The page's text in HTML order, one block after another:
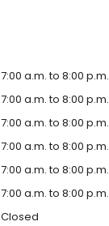
7:00 a.m. to 8:00 p.m.
7:00 a.m. to 8:00 p.m.
7:00 a.m. to 8:00 p.m.
7:00 a.m. to 8:00 p.m.
7:00 a.m. to 8:00 p.m.
7:00 a.m. to 8:00 p.m.
Closed